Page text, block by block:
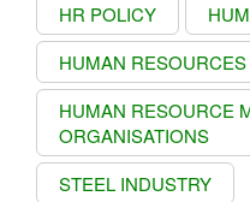
HR POLICY
HUMAN RESOURCES
HUMAN RESOURCE
ORGANISATIONS
STEEL INDUSTRY